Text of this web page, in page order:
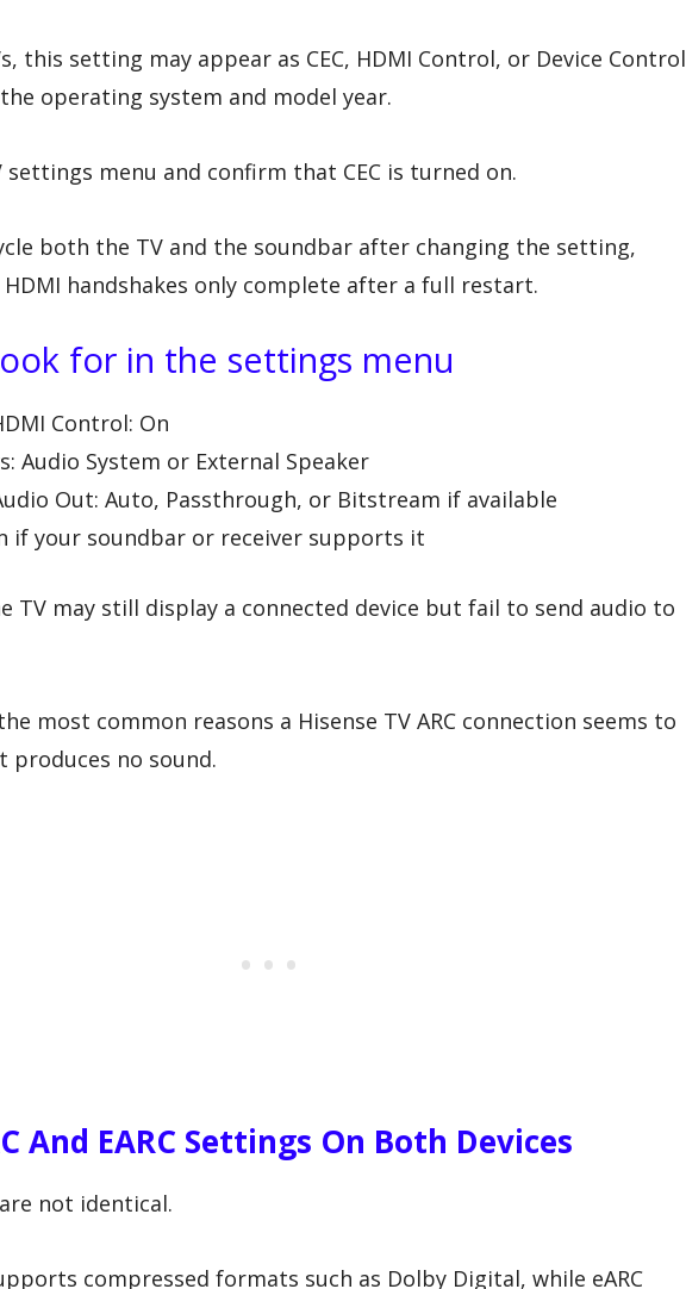
this setting may appear as CEC, HDMI Control, or Device Control
operating system and model year.
settings menu and confirm that CEC is turned on.
both the TV and the soundbar after changing the setting,
HDMI handshakes only complete after a full restart.
for in the settings menu
Control: On
Audio System or External Speaker
Out: Auto, Passthrough, or Bitstream if available
if your soundbar or receiver supports it
TV may still display a connected device but fail to send audio to
most common reasons a Hisense TV ARC connection seems to
produces no sound.
And EARC Settings On Both Devices
are not identical.
compressed formats such as Dolby Digital, while eARC